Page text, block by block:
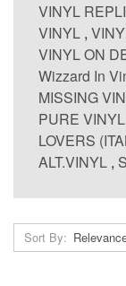
VINYL
VINYL ,
VINYL ON
Wizzard In
MISSING
PURE VINYL
LOVERS
ALT.VINYL ,
Sort By: